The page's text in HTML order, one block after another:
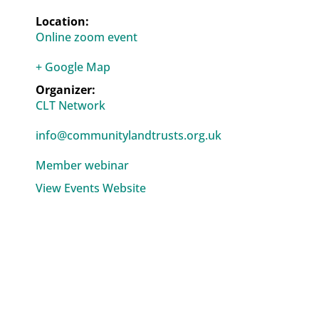
Online zoom event
+ Google Map
CLT Network
info@communitylandtrusts.org.uk
Member webinar
View Events Website